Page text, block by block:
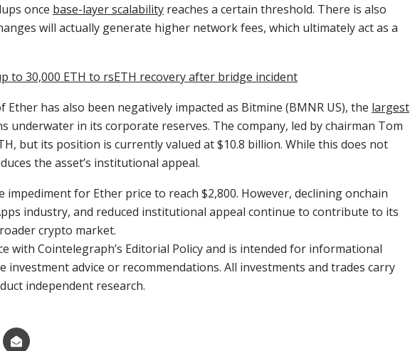
once base-layer scalability reaches a certain threshold. There is also
will actually generate higher network fees, which ultimately act as a
to 30,000 ETH to rsETH recovery after bridge incident
has also been negatively impacted as Bitmine (BMNR US), the largest
underwater in its corporate reserves. The company, led by chairman Tom
but its position is currently valued at $10.8 billion. While this does not
the asset’s institutional appeal.
for Ether price to reach $2,800. However, declining onchain
industry, and reduced institutional appeal continue to contribute to its
crypto market.
with Cointelegraph’s Editorial Policy and is intended for informational
advice or recommendations. All investments and trades carry
independent research.